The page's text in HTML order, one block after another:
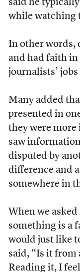
said he
while watching
In other words,
and had faith
journalists’
Many added
presented in
they were
saw
disputed by
difference and
somewhere in
When we
something is a
would just like
said, “Is it from
Reading it, I